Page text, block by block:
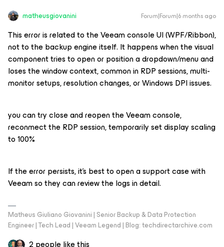
matheusgiovanini Forum|Forum|6 months ago
This error is related to the Veeam console UI (WPF/Ribbon),
not to the backup engine itself. It happens when the visual
component tries to open or position a dropdown/menu and
loses the window context, common in RDP sessions, multi-
monitor setups, resolution changes, or Windows DPI issues.
you can try close and reopen the Veeam console,
reconmect the RDP session, temporarily set display scaling
to 100%
If the error persists, it’s best to open a support case with
Veeam so they can review the logs in detail.
Matheus Giuliano Giovanini | Senior Backup & Data Protection
Engineer | Tech Lead | Veeam Legend | Blog: techdirectarchive.com